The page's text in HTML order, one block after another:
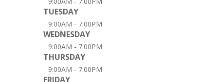
TUESDAY
9:00AM - 7:00PM
WEDNESDAY
9:00AM - 7:00PM
THURSDAY
9:00AM - 7:00PM
FRIDAY